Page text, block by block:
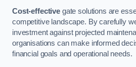
Cost-effectivegate solutions are
competitive landscape. By carefully
investment against projected
organisations can make informed
financial goals and operational needs.